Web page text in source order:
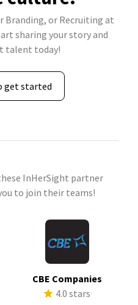
Branding, or Recruiting at
sharing your story and
talent today!
get started
InHerSight partner
to join their teams!
CBE Companies
4.0 stars